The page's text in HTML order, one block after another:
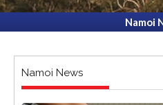
Namoi
Namoi News